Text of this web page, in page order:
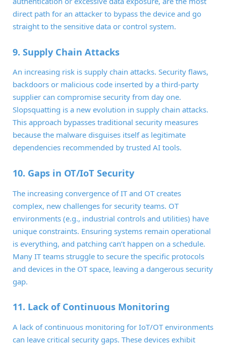
direct path for an attacker to bypass the device and go
straight to the sensitive data or control system.
9. Supply Chain Attacks
An increasing risk is supply chain attacks. Security flaws,
backdoors or malicious code inserted by a third-party
supplier can compromise security from day one.
Slopsquatting is a new evolution in supply chain attacks.
This approach bypasses traditional security measures
because the malware disguises itself as legitimate
dependencies recommended by trusted AI tools.
10. Gaps in OT/IoT Security
The increasing convergence of IT and OT creates
complex, new challenges for security teams. OT
environments (e.g., industrial controls and utilities) have
unique constraints. Ensuring systems remain operational
is everything, and patching can’t happen on a schedule.
Many IT teams struggle to secure the specific protocols
and devices in the OT space, leaving a dangerous security
gap.
11. Lack of Continuous Monitoring
A lack of continuous monitoring for IoT/OT environments
can leave critical security gaps. These devices exhibit